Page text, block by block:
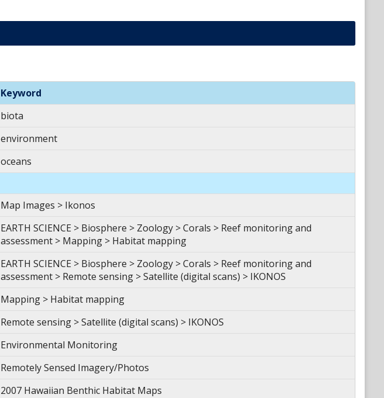
Keyword
biota
environment
oceans
Map Images > Ikonos
EARTH SCIENCE > Biosphere > Zoology > Corals > Reef monitoring and
assessment > Mapping > Habitat mapping
EARTH SCIENCE > Biosphere > Zoology > Corals > Reef monitoring and
assessment > Remote sensing > Satellite (digital scans) > IKONOS
Mapping > Habitat mapping
Remote sensing > Satellite (digital scans) > IKONOS
Environmental Monitoring
Remotely Sensed Imagery/Photos
2007 Hawaiian Benthic Habitat Maps